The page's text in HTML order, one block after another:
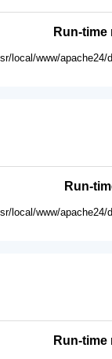
Run-time
local/www/
Run-
local/www/
Run-time